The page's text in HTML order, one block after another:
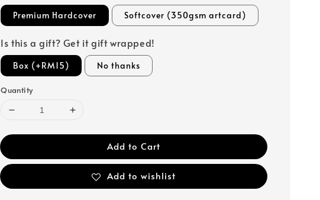
Premium Hardcover Softcover (350gsm artcard)
Is this a gift? Get it gift wrapped!
Box (+RM15) No thanks
Quantity
Add to Cart
Add to wishlist